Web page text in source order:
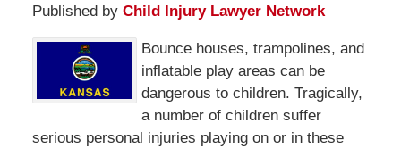
Published by Child Injury Lawyer Network
Bounce houses, trampolines, and
inflatable play areas can be
dangerous to children. Tragically,
a number of children suffer
serious personal injuries playing on or in these